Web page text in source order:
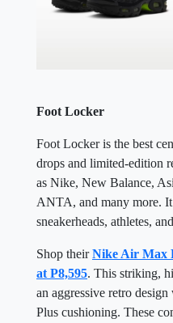
Foot Locker
Foot Locker is the best
drops and limited-edition
as Nike, New Balance,
ANTA, and many more.
sneakerheads, athletes,
Shop theirNike Air Max
at P8,595. This striking,
an aggressive retro
Plus cushioning. These